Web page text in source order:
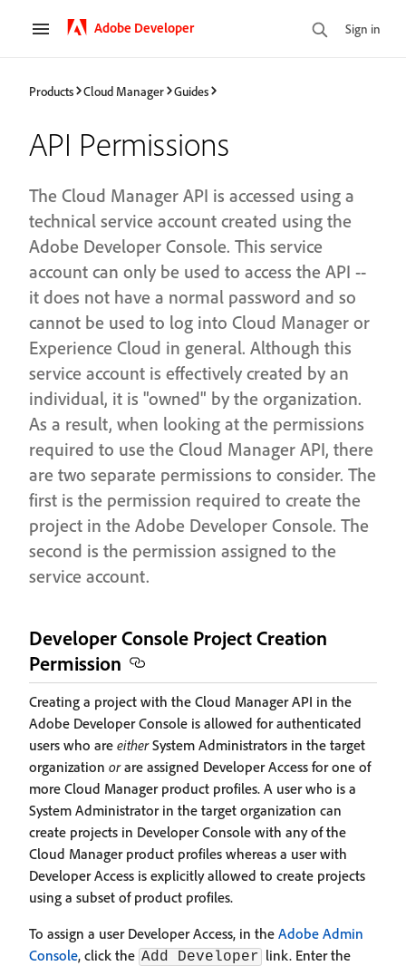
Adobe Developer Sign in
Products Cloud Manager Guides
API Permissions
The Cloud Manager API is accessed using a
technical service account created using the
Adobe Developer Console. This service
account can only be used to access the API --
it does not have a normal password and so
cannot be used to log into Cloud Manager or
Experience Cloud in general. Although this
service account is effectively created by an
individual, it is "owned" by the organization.
As a result, when looking at the permissions
required to use the Cloud Manager API, there
are two separate permissions to consider. The
first is the permission required to create the
project in the Adobe Developer Console. The
second is the permission assigned to the
service account.
Developer Console Project Creation
Permission
Creating a project with the Cloud Manager API in the
Adobe Developer Console is allowed for authenticated
users who are eitherSystem Administrators in the target
organization orare assigned Developer Access for one of
more Cloud Manager product profiles. A user who is a
System Administrator in the target organization can
create projects in Developer Console with any of the
Cloud Manager product profiles whereas a user with
Developer Access is explicitly allowed to create projects
using a subset of product profiles.
To assign a user Developer Access, in the Adobe Admin
Console, click the Add Developer link. Enter the